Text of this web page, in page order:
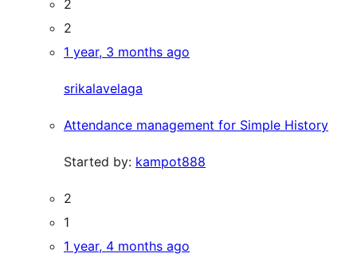
2
2
1 year, 3 months ago
srikalavelaga
Attendance management for Simple History
Started by: kampot888
2
1
1 year, 4 months ago